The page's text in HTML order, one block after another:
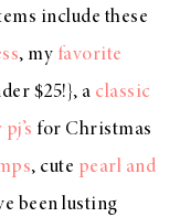
include these
, my favorite
$25!}, a classic
for Christmas
, cute pearl and
been lusting